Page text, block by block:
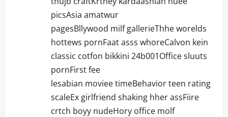
picsAsia amatwur
pagesBllywood milf gallerieThhe worelds
hottews pornFaat asss whoreCalvon kein
classic cotfon bikkini 24b001Office sluuts
pornFirst fee
lesabian moviee timeBehavior teen rating
scaleEx girlfriend shaking hher assFiire
crtch boyy nudeHory office molf